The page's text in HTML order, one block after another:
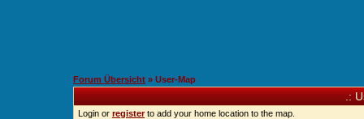
Forum Übersicht » User-Map
.:
Login or registerto add your home location to the map.